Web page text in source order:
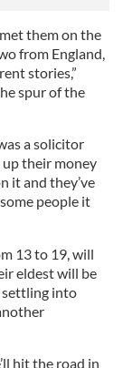
them on the
from England,
stories,”
spur of the
a solicitor
up their money
it and they’ve
people it
13 to 19, will
eldest will be
settling into
hit the road in